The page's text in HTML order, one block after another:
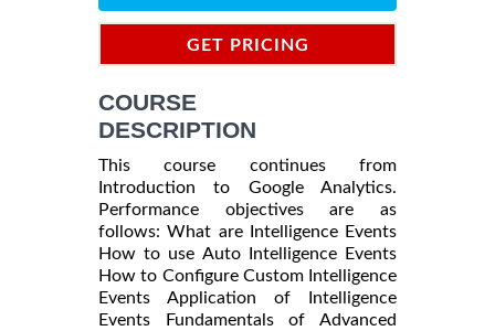
GET PRICING
COURSE
DESCRIPTION
This course continues from
Introduction to Google Analytics.
Performance objectives are as
follows: What are Intelligence Events
How to use Auto Intelligence Events
How to Configure Custom Intelligence
Events Application of Intelligence
Events Fundamentals of Advanced